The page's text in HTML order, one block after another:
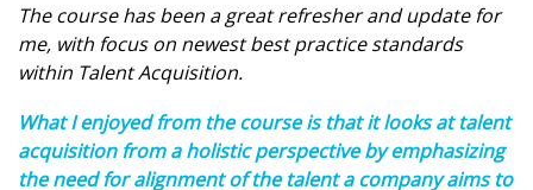
The course has been a great refresher and update for
me, with focus on newest best practice standards
within Talent Acquisition.
What I enjoyed from the course is that it looks at talent
acquisition from a holistic perspective by emphasizing
the need for alignment of the talent a company aims to